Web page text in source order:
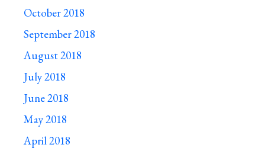
October 2018
September 2018
August 2018
July 2018
June 2018
May 2018
April 2018